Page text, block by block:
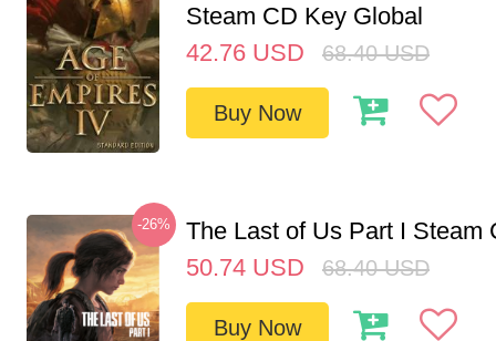
Steam CD Key Global
42.76 USD 68.40 USD
Buy Now
-26%
The Last of Us Part I Steam
50.74 USD 68.40 USD
Buy Now